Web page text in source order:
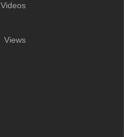
Videos
Views